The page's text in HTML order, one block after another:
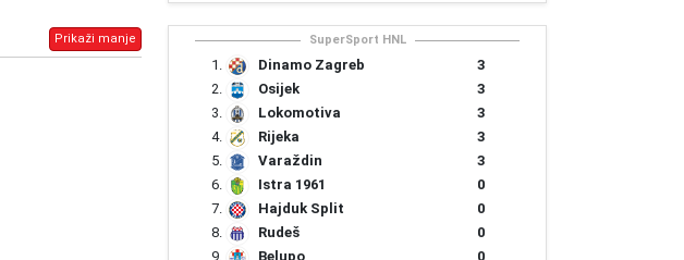
Prikaži manje SuperSport HNL
1. Dinamo Zagreb
3
2.
Osijek
3
3.
Lokomotiva
3
4.
Rijeka
3
5.
Varaždin
3
6.
Istra 1961
0
7.
Hajduk Split
0
8.
Rudeš
0
9.
Belupo
0